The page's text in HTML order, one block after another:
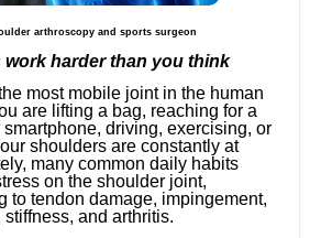
arthroscopy and sports surgeon
work harder than you think
most mobile joint in the human
are lifting a bag, reaching for a
driving, exercising, or
shoulders are constantly at
many common daily habits
on the shoulder joint,
to tendon damage, impingement,
stiffness, and arthritis.